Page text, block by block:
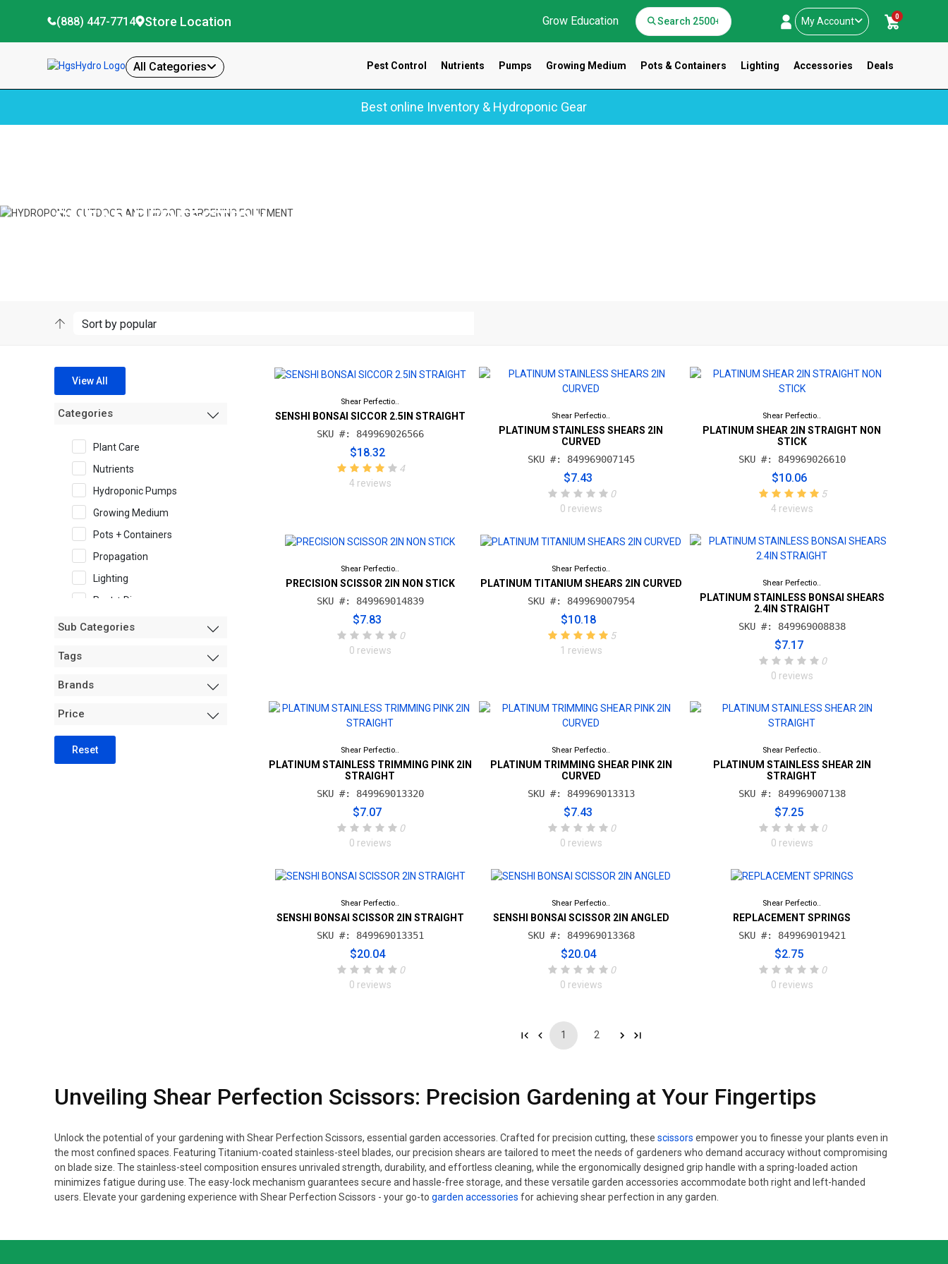
(888) 447-7714 Store Location Grow Education My Account 0
All Categories Pest Control Nutrients Pumps Growing Medium Pots & Containers Lighting Accessories Deals
Best online Inventory & Hydroponic Gear
SHEAR PERFECTION
View All
Categories
Plant Care
Nutrients
Hydroponic Pumps
Growing Medium
Pots + Containers
Propagation
Lighting
Pest + Disease
Garden Accessories
Hydro
Trimming Machines
Sub Categories
Tags
Brands
Price
Reset
Shear Perfectio..
SENSHI BONSAI SICCOR 2.5IN STRAIGHT
SKU #: 849969026566
$18.32
4
4 reviews
Shear Perfectio..
PLATINUM STAINLESS SHEARS 2IN
CURVED
SKU #: 849969007145
$7.43
0
0 reviews
Shear Perfectio..
PLATINUM SHEAR 2IN STRAIGHT NON
STICK
SKU #: 849969026610
$10.06
5
4 reviews
Shear Perfectio..
PRECISION SCISSOR 2IN NON STICK
SKU #: 849969014839
$7.83
0
0 reviews
Shear Perfectio..
PLATINUM TITANIUM SHEARS 2IN CURVED
SKU #: 849969007954
$10.18
5
1 reviews
Shear Perfectio..
PLATINUM STAINLESS BONSAI SHEARS
2.4IN STRAIGHT
SKU #: 849969008838
$7.17
0
0 reviews
Shear Perfectio..
PLATINUM STAINLESS TRIMMING PINK 2IN
STRAIGHT
SKU #: 849969013320
$7.07
0
0 reviews
Shear Perfectio..
PLATINUM TRIMMING SHEAR PINK 2IN
CURVED
SKU #: 849969013313
$7.43
0
0 reviews
Shear Perfectio..
PLATINUM STAINLESS SHEAR 2IN
STRAIGHT
SKU #: 849969007138
$7.25
0
0 reviews
Shear Perfectio..
SENSHI BONSAI SCISSOR 2IN STRAIGHT
SKU #: 849969013351
$20.04
0
0 reviews
Shear Perfectio..
SENSHI BONSAI SCISSOR 2IN ANGLED
SKU #: 849969013368
$20.04
0
0 reviews
Shear Perfectio..
REPLACEMENT SPRINGS
SKU #: 849969019421
$2.75
0
0 reviews
1 2
Unveiling Shear Perfection Scissors: Precision Gardening at Your Fingertips
Unlock the potential of your gardening with Shear Perfection Scissors, essential garden accessories. Crafted for precision cutting, these scissors empower you to finesse your plants even in
the most confined spaces. Featuring Titanium-coated stainless-steel blades, our precision shears are tailored to meet the needs of gardeners who demand accuracy without compromising
on blade size. The stainless-steel composition ensures unrivaled strength, durability, and effortless cleaning, while the ergonomically designed grip handle with a spring-loaded action
minimizes fatigue during use. The easy-lock mechanism guarantees secure and hassle-free storage, and these versatile garden accessories accommodate both right and left-handed
users. Elevate your gardening experience with Shear Perfection Scissors - your go-to garden accessories for achieving shear perfection in any garden.